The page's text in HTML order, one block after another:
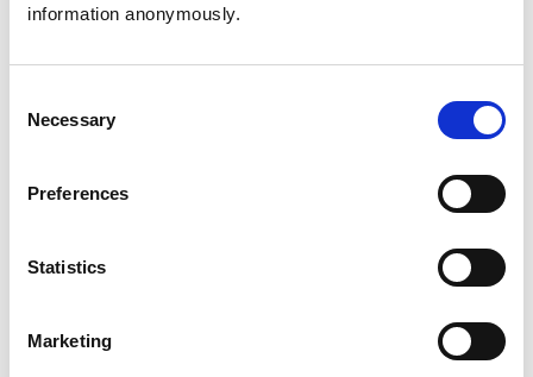
information anonymously.
Selection
Necessary
Preferences
Statistics
Marketing
Animals treated
Small Mammals
Accreditations and awards
Practice Standards Scheme. Details of its accreditation
and any additional awards are set out below.
Core Standards (Small Animal)